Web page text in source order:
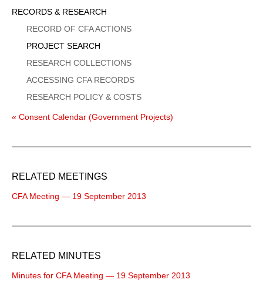
Sidebar
Menu
RECORDS & RESEARCH
RECORD OF CFA ACTIONS
PROJECT SEARCH
RESEARCH COLLECTIONS
ACCESSING CFA RECORDS
RESEARCH POLICY & COSTS
« Consent Calendar (Government Projects)
RELATED MEETINGS
CFA Meeting — 19 September 2013
RELATED MINUTES
Minutes for CFA Meeting — 19 September 2013